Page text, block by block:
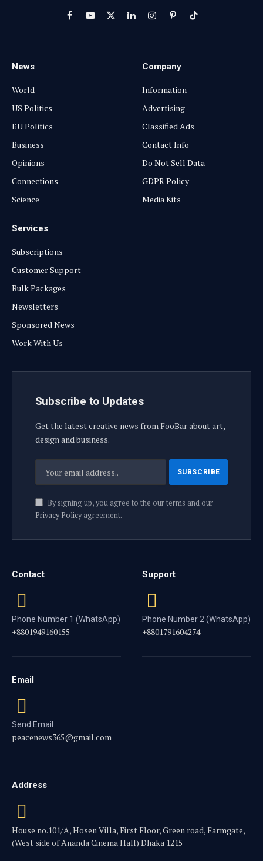
FacebookYouTube
X
LinkedInInstagram
PinterestTikTok
News
World
US Politics
EU Politics
Business
Opinions
Connections
Science
Company
Information
Advertising
Classified Ads
Contact Info
Do Not Sell Data
GDPR Policy
Media Kits
Services
Subscriptions
Customer Support
Bulk Packages
Newsletters
Sponsored News
Work With Us
Subscribe to Updates
Get the latest creative news from FooBar about art,
design and business.
By signing up, you agree to the our terms and our
Privacy Policyagreement.
Contact
Phone Number 1 (WhatsApp)
+8801949160155
Support
Phone Number 2 (WhatsApp)
+8801791604274
Email
Send Email
peacenews365@gmail.com
Address
House no.101/A, Hosen Villa, First Floor, Green road, Farmgate,
(West side of Ananda Cinema Hall) Dhaka 1215